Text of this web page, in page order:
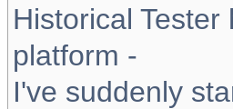
Historical
platform -
I've suddenly